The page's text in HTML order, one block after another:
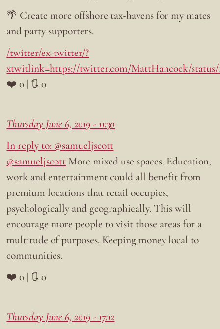
🌴 Create more offshore tax-havens for my mates
and party supporters.
/twitter/ex-twitter/?
xtwitlink=https://twitter.com/MattHancock/status/
❤️ 0 | 🔃 0
Thursday June 6, 2019 - 11:30
In reply to: @samueljscott
@samueljscott More mixed use spaces. Education,
work and entertainment could all benefit from
premium locations that retail occupies,
psychologically and geographically. This will
encourage more people to visit those areas for a
multitude of purposes. Keeping money local to
communities.
❤️ 0 | 🔃 0
Thursday June 6, 2019 - 17:12